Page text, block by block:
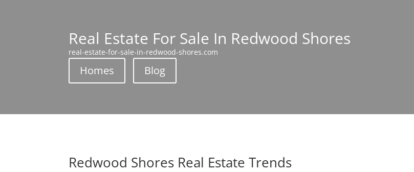
Real Estate For Sale In Redwood Shores
real-estate-for-sale-in-redwood-shores.com
Homes Blog
Redwood Shores Real Estate Trends